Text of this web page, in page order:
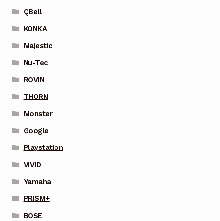
QBell
KONKA
Majestic
Nu-Tec
ROVIN
THORN
Monster
Google
Playstation
VIVID
Yamaha
PRISM+
BOSE